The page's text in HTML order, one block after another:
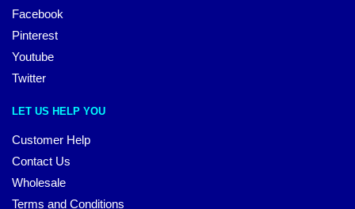
Facebook
Pinterest
Youtube
Twitter
LET US HELP YOU
Customer Help
Contact Us
Wholesale
Terms and Conditions